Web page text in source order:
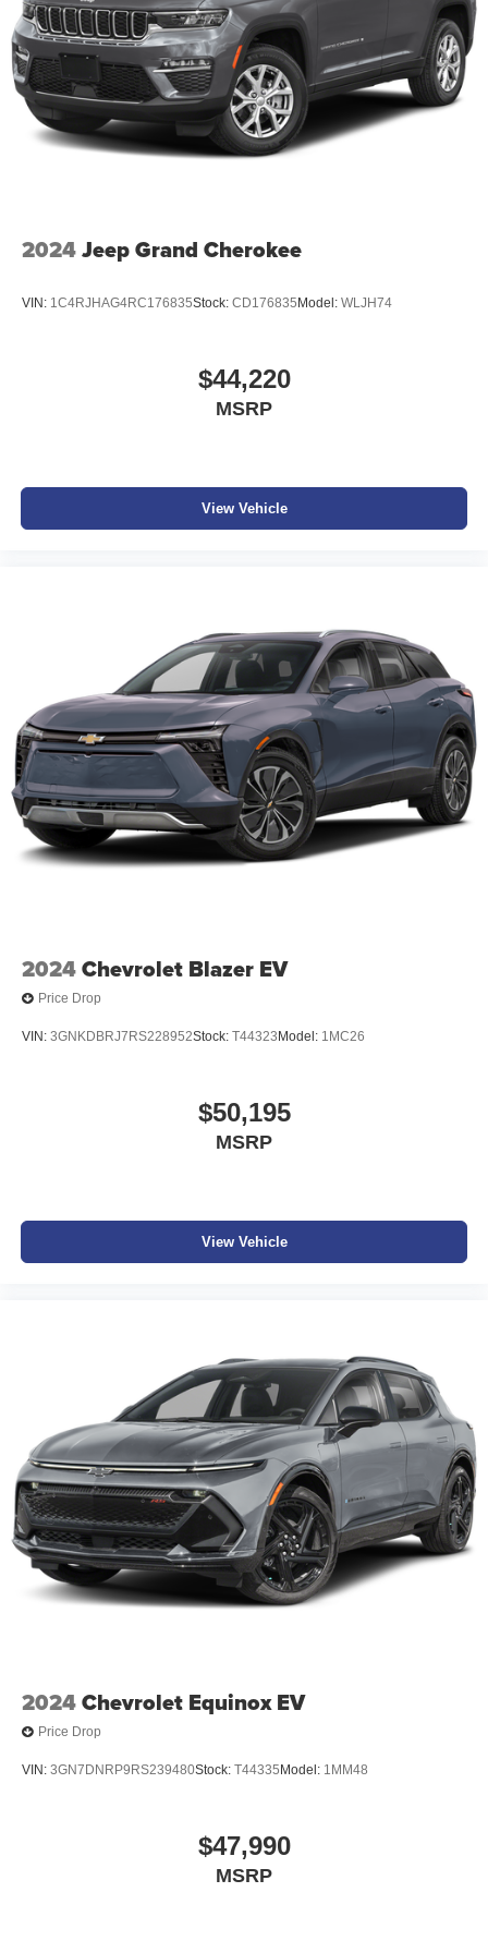
2024Jeep Grand Cherokee
VIN: 1C4RJHAG4RC176835Stock: CD176835 Model: WLJH74
$44,220
MSRP
View Vehicle
2024Chevrolet Blazer EV
Price Drop
VIN: 3GNKDBRJ7RS228952Stock: T44323 Model: 1MC26
$50,195
MSRP
View Vehicle
2024Chevrolet Equinox EV
Price Drop
VIN: 3GN7DNRP9RS239480Stock: T44335 Model: 1MM48
$47,990
MSRP